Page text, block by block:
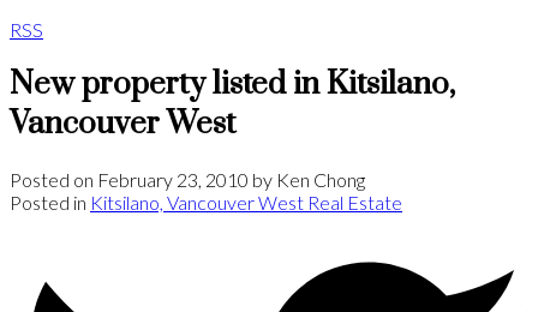
RSS
New property listed in Kitsilano,
Vancouver West
Posted on February 23, 2010 by Ken Chong
Posted in Kitsilano, Vancouver West Real Estate